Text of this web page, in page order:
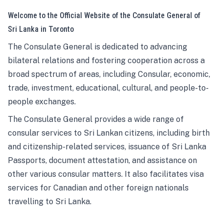
Welcome to the Official Website of the Consulate General of
Sri Lanka in Toronto
The Consulate General is dedicated to advancing
bilateral relations and fostering cooperation across a
broad spectrum of areas, including Consular, economic,
trade, investment, educational, cultural, and people-to-
people exchanges.
The Consulate General provides a wide range of
consular services to Sri Lankan citizens, including birth
and citizenship-related services, issuance of Sri Lanka
Passports, document attestation, and assistance on
other various consular matters. It also facilitates visa
services for Canadian and other foreign nationals
travelling to Sri Lanka.